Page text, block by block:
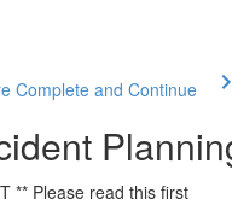
Complete and Continue
** Please read this first